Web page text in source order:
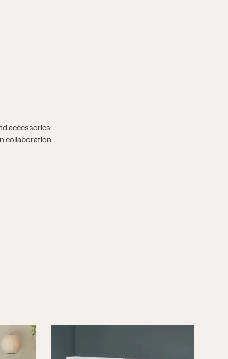
accessories
collaboration